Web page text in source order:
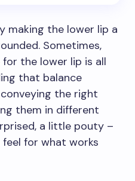
making the lower lip a
Sometimes,
the lower lip is all
that balance
the right
them in different
a little pouty –
for what works